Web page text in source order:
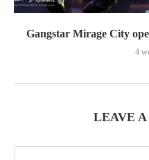
Gangstar Mirage City
4
LEAVE